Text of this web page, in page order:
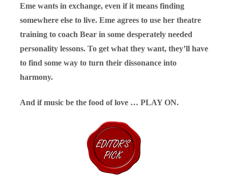
Eme wants in exchange, even if it means finding
somewhere else to live. Eme agrees to use her theatre
training to coach Bear in some desperately needed
personality lessons. To get what they want, they’ll have
to find some way to turn their dissonance into
harmony.
And if music be the food of love … PLAY ON.